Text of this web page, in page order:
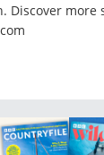
Discover more